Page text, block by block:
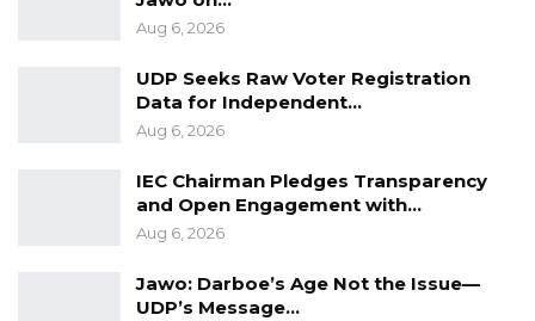
Aug 6, 2026
UDP Seeks Raw Voter Registration
Data for Independent…
Aug 6, 2026
IEC Chairman Pledges Transparency
and Open Engagement with…
Aug 6, 2026
Jawo: Darboe’s Age Not the Issue—
UDP’s Message…